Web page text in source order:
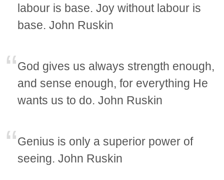
labour is base. Joy without labour is
base. John Ruskin
God gives us always strength enough,
and sense enough, for everything He
wants us to do. John Ruskin
Genius is only a superior power of
seeing. John Ruskin